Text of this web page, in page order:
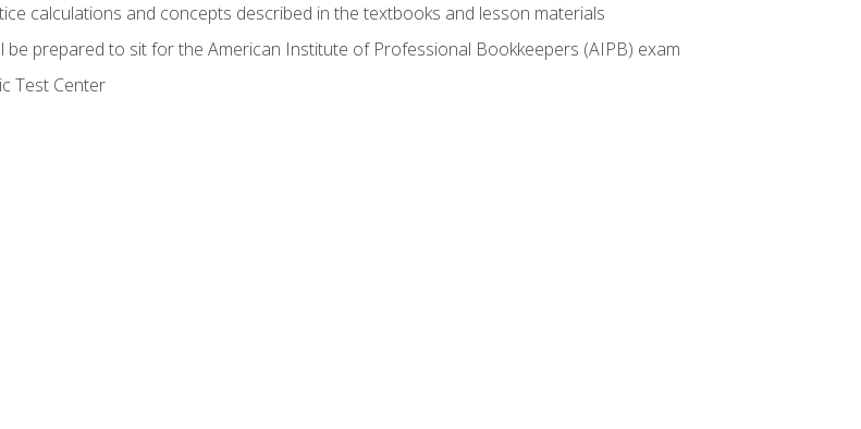
calculations and concepts described in the textbooks and lesson materials
prepared to sit for the American Institute of Professional Bookkeepers (AIPB) exam
Test Center